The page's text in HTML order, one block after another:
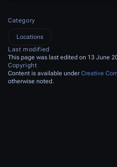
Category
Locations
Last modified
This page was last edited on 13 June
Copyright
Content is available under Creative
otherwise noted.